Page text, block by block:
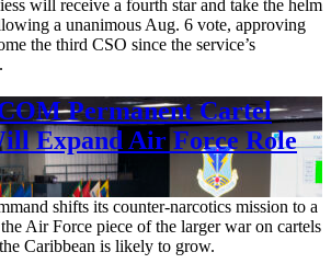
will receive a fourth star and take the helm
a unanimous Aug. 6 vote, approving
the third CSO since the service’s
Permanent Cartel
Expand Air Force Role
shifts its counter-narcotics mission to a
Air Force piece of the larger war on cartels
Caribbean is likely to grow.